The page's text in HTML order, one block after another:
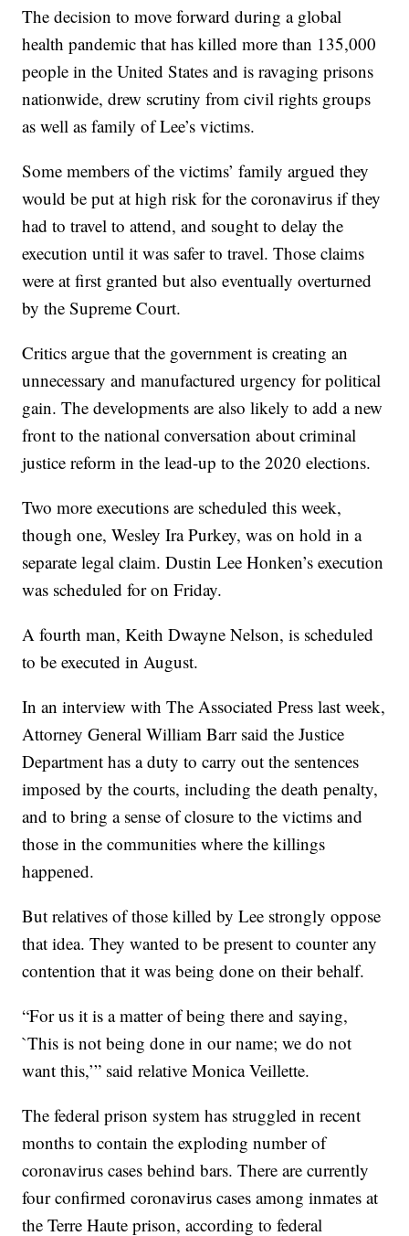
The decision to move forward during a global
health pandemic that has killed more than 135,000
people in the United States and is ravaging prisons
nationwide, drew scrutiny from civil rights groups
as well as family of Lee’s victims.
Some members of the victims’ family argued they
would be put at high risk for the coronavirus if they
had to travel to attend, and sought to delay the
execution until it was safer to travel. Those claims
were at first granted but also eventually overturned
by the Supreme Court.
Critics argue that the government is creating an
unnecessary and manufactured urgency for political
gain. The developments are also likely to add a new
front to the national conversation about criminal
justice reform in the lead-up to the 2020 elections.
Two more executions are scheduled this week,
though one, Wesley Ira Purkey, was on hold in a
separate legal claim. Dustin Lee Honken’s execution
was scheduled for on Friday.
A fourth man, Keith Dwayne Nelson, is scheduled
to be executed in August.
In an interview with The Associated Press last week,
Attorney General William Barr said the Justice
Department has a duty to carry out the sentences
imposed by the courts, including the death penalty,
and to bring a sense of closure to the victims and
those in the communities where the killings
happened.
But relatives of those killed by Lee strongly oppose
that idea. They wanted to be present to counter any
contention that it was being done on their behalf.
“For us it is a matter of being there and saying,
`This is not being done in our name; we do not
want this,’” said relative Monica Veillette.
The federal prison system has struggled in recent
months to contain the exploding number of
coronavirus cases behind bars. There are currently
four confirmed coronavirus cases among inmates at
the Terre Haute prison, according to federal